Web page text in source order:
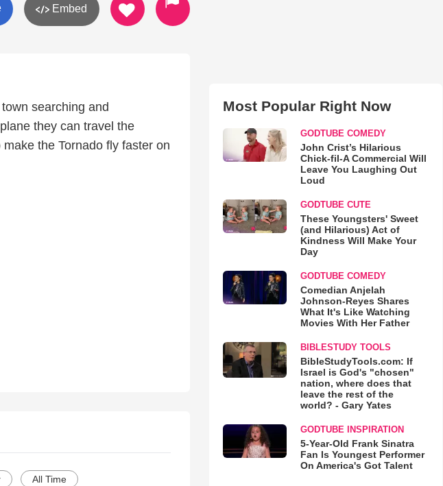
Embed
searching and
they can travel the
the Tornado fly faster on
All Time
Most Popular Right Now
GODTUBE COMEDY
John Crist’s Hilarious
Chick-fil-A Commercial Will
Leave You Laughing Out
Loud
GODTUBE CUTE
These Youngsters' Sweet
(and Hilarious) Act of
Kindness Will Make Your
Day
GODTUBE COMEDY
Comedian Anjelah
Johnson-Reyes Shares
What It's Like Watching
Movies With Her Father
BIBLESTUDY TOOLS
BibleStudyTools.com: If
Israel is God's "chosen"
nation, where does that
leave the rest of the
world? - Gary Yates
GODTUBE INSPIRATION
5-Year-Old Frank Sinatra
Fan Is Youngest Performer
On America's Got Talent